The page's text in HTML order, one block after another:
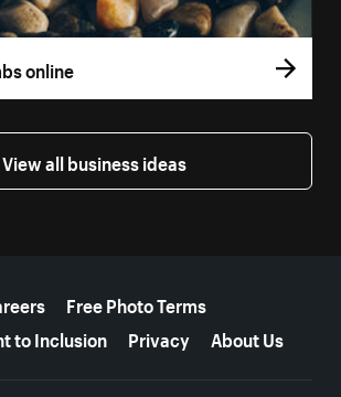
online
View all business ideas
Free Photo Terms
to Inclusion
Privacy About Us